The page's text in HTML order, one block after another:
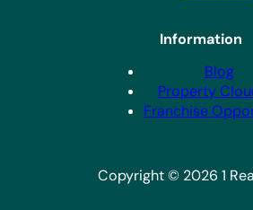
Information
Blog
Property
Franchise
Copyright © 2026 1